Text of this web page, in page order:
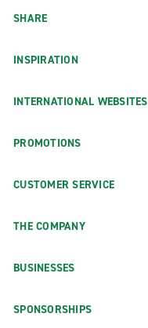
SHARE
INSPIRATION
INTERNATIONAL WEBSITES
PROMOTIONS
CUSTOMER SERVICE
THE COMPANY
BUSINESSES
SPONSORSHIPS